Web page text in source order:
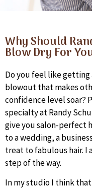
Why Should
Blow Dry For
Do you feel like
blowout that makes
confidence level soar?
specialty at Randy
give you salon-perfect
to a wedding, a
treat to fabulous hair. I
step of the way.
In my studio I think